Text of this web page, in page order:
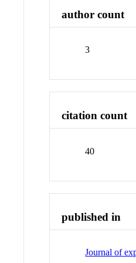
author count
3
citation count
40
published in
Journal of